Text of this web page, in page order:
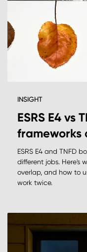
INSIGHT
ESRS E4 vs
frameworks
ESRS E4 and TNFD
different jobs. Here's
overlap, and how to
work twice.